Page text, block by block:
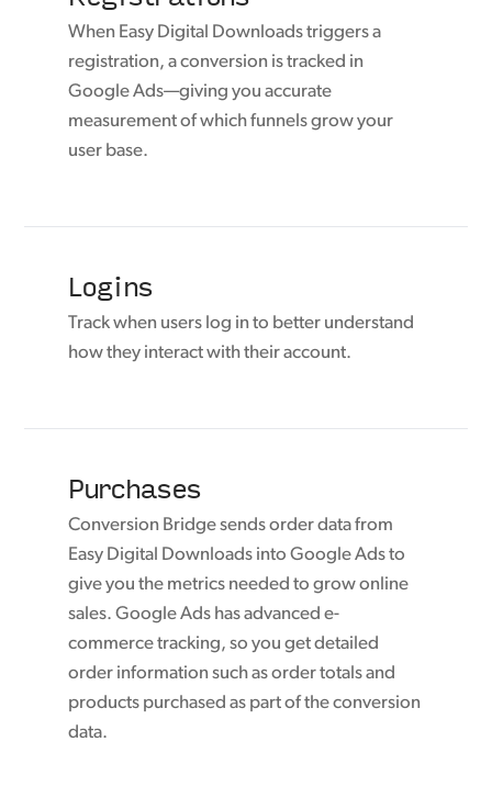
When Easy Digital Downloads triggers a
registration, a conversion is tracked in
Google Ads—giving you accurate
measurement of which funnels grow your
user base.
Logins
Track when users log in to better understand
how they interact with their account.
Purchases
Conversion Bridge sends order data from
Easy Digital Downloads into Google Ads to
give you the metrics needed to grow online
sales. Google Ads has advanced e-
commerce tracking, so you get detailed
order information such as order totals and
products purchased as part of the conversion
data.